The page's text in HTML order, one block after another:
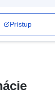
Prístup